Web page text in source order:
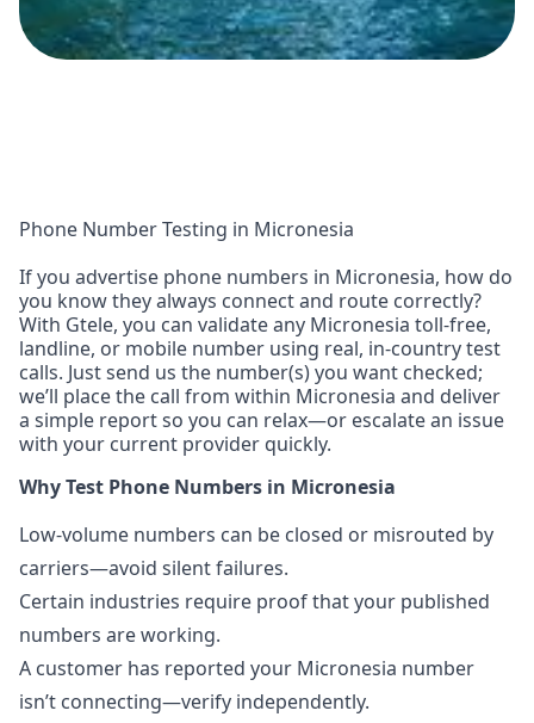
Phone Number Testing in Micronesia
If you advertise phone numbers in Micronesia, how do
you know they always connect and route correctly?
With Gtele, you can validate any Micronesia toll-free,
landline, or mobile number using real, in-country test
calls. Just send us the number(s) you want checked;
we’ll place the call from within Micronesia and deliver
a simple report so you can relax—or escalate an issue
with your current provider quickly.
Why Test Phone Numbers in Micronesia
Low-volume numbers can be closed or misrouted by
carriers—avoid silent failures.
Certain industries require proof that your published
numbers are working.
A customer has reported your Micronesia number
isn’t connecting—verify independently.